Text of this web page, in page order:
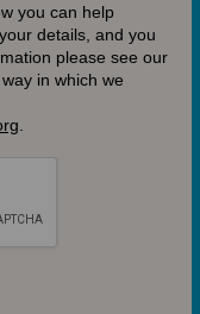
you can help
details, and you
please see our
in which we